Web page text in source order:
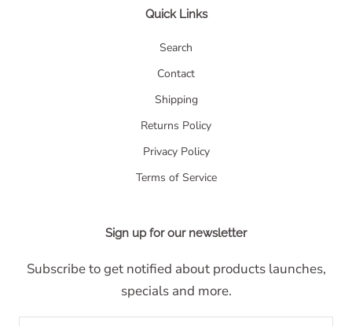
Quick Links
Search
Contact
Shipping
Returns Policy
Privacy Policy
Terms of Service
Sign up for our newsletter
Subscribe to get notified about products launches,
specials and more.